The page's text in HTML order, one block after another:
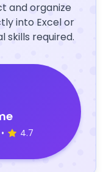
and organize
into Excel or
skills required.
• 4.7